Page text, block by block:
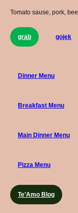
Tomato sause, pork,
grab gojek
Dinner Menu
Breakfast Menu
Main Dinner Menu
Pizza Menu
Te’Amo Blog